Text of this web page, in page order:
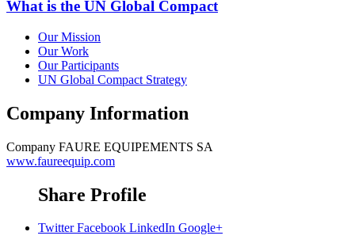
What is the UN Global Compact
Our Mission
Our Work
Our Participants
UN Global Compact Strategy
Company Information
Company FAURE EQUIPEMENTS SA
www.faureequip.com
Share Profile
Twitter Facebook LinkedIn Google+